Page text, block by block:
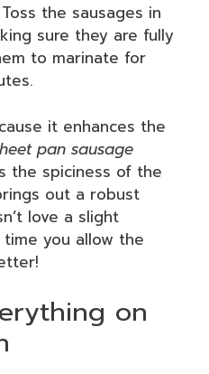
the sausages in
sure they are fully
to marinate for
it enhances the
pan sausage
the spiciness of the
out a robust
love a slight
you allow the
on